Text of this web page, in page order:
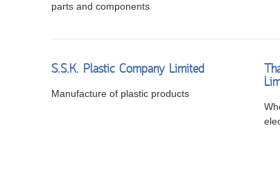
parts and components
S.S.K. Plastic Company Limited
Manufacture of plastic products